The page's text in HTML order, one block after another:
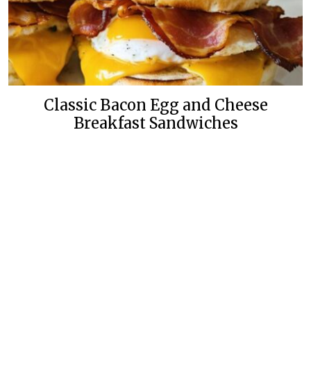
Classic Bacon Egg and Cheese
Breakfast Sandwiches